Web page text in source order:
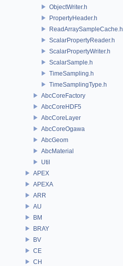
ObjectWriter.h
PropertyHeader.h
ReadArraySampleCache.h
ScalarPropertyReader.h
ScalarPropertyWriter.h
ScalarSample.h
TimeSampling.h
TimeSamplingType.h
AbcCoreFactory
AbcCoreHDF5
AbcCoreLayer
AbcCoreOgawa
AbcGeom
AbcMaterial
Util
APEX
APEXA
ARR
AU
BM
BRAY
BV
CE
CH